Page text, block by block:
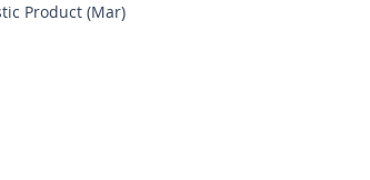
Product (Mar)